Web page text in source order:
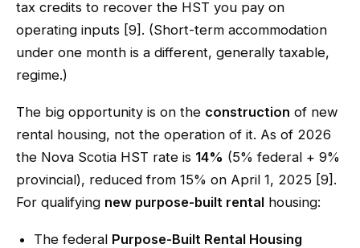
tax credits to recover the HST you pay on
operating inputs [9]. (Short-term accommodation
under one month is a different, generally taxable,
regime.)
The big opportunity is on the construction of new
rental housing, not the operation of it. As of 2026
the Nova Scotia HST rate is 14% (5% federal + 9%
provincial), reduced from 15% on April 1, 2025 [9].
For qualifying new purpose-built rental housing:
The federal Purpose-Built Rental Housing